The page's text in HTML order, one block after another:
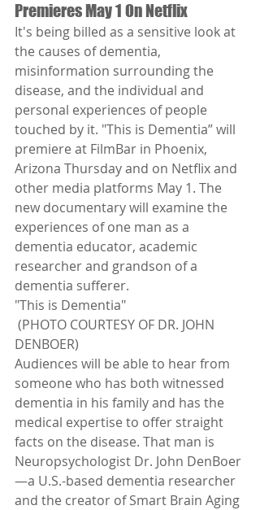
Premieres May 1 On Netflix
It's being billed as a sensitive look at
the causes of dementia,
misinformation surrounding the
disease, and the individual and
personal experiences of people
touched by it. "This is Dementia” will
premiere at FilmBar in Phoenix,
Arizona Thursday and on Netflix and
other media platforms May 1. The
new documentary will examine the
experiences of one man as a
dementia educator, academic
researcher and grandson of a
dementia sufferer.
"This is Dementia"
DENBOER)
Audiences will be able to hear from
someone who has both witnessed
dementia in his family and has the
medical expertise to offer straight
facts on the disease. That man is
Neuropsychologist Dr. John DenBoer
—a U.S.-based dementia researcher
and the creator of Smart Brain Aging